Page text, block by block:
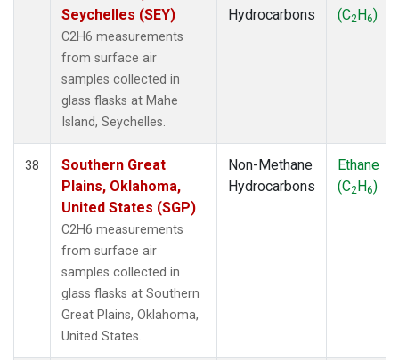
Seychelles (SEY)
C2H6 measurements
from surface air
samples collected in
glass flasks at Mahe
Island, Seychelles.
Hydrocarbons
(C2H6)
38
Southern Great
Plains, Oklahoma,
United States (SGP)
C2H6 measurements
from surface air
samples collected in
glass flasks at Southern
Great Plains, Oklahoma,
United States.
Non-Methane
Hydrocarbons
Ethane
(C2H6)